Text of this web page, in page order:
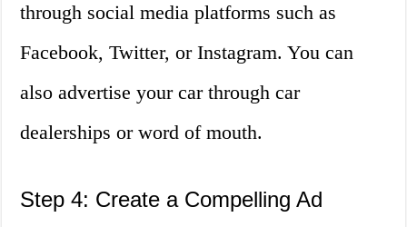
through social media platforms such as
Facebook, Twitter, or Instagram. You can
also advertise your car through car
dealerships or word of mouth.
Step 4: Create a Compelling Ad